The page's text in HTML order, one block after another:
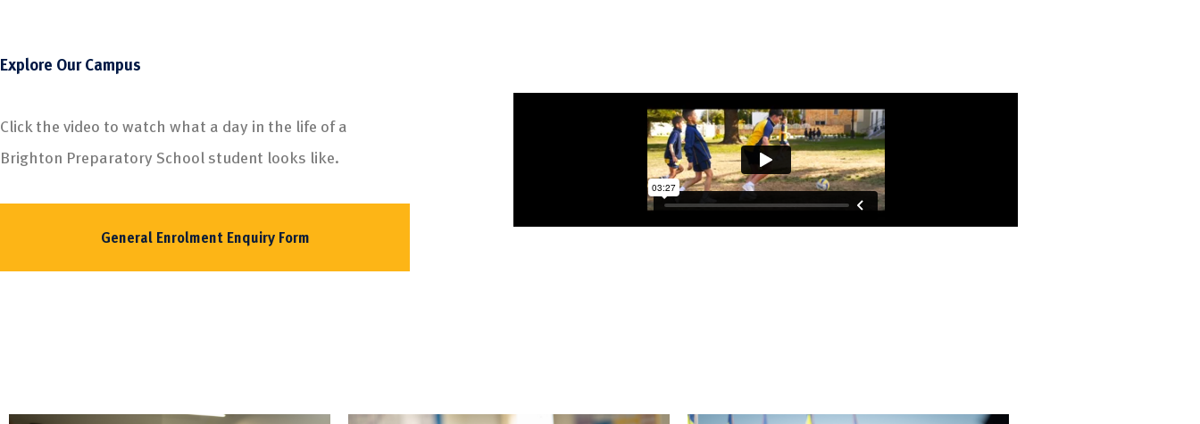
Explore Our Campus
Click the video to watch what a day in the life of a
Brighton Preparatory School student looks like.
General Enrolment Enquiry Form